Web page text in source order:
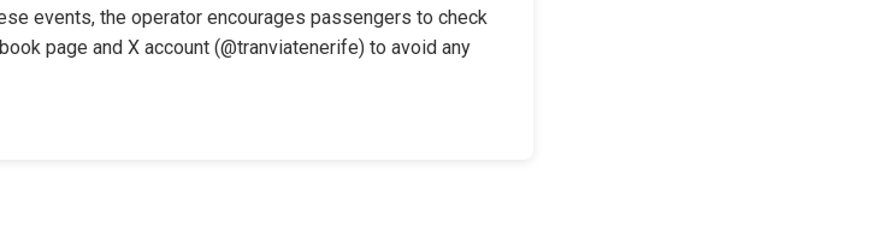
events, the operator encourages passengers to check
page and X account (@tranviatenerife) to avoid any